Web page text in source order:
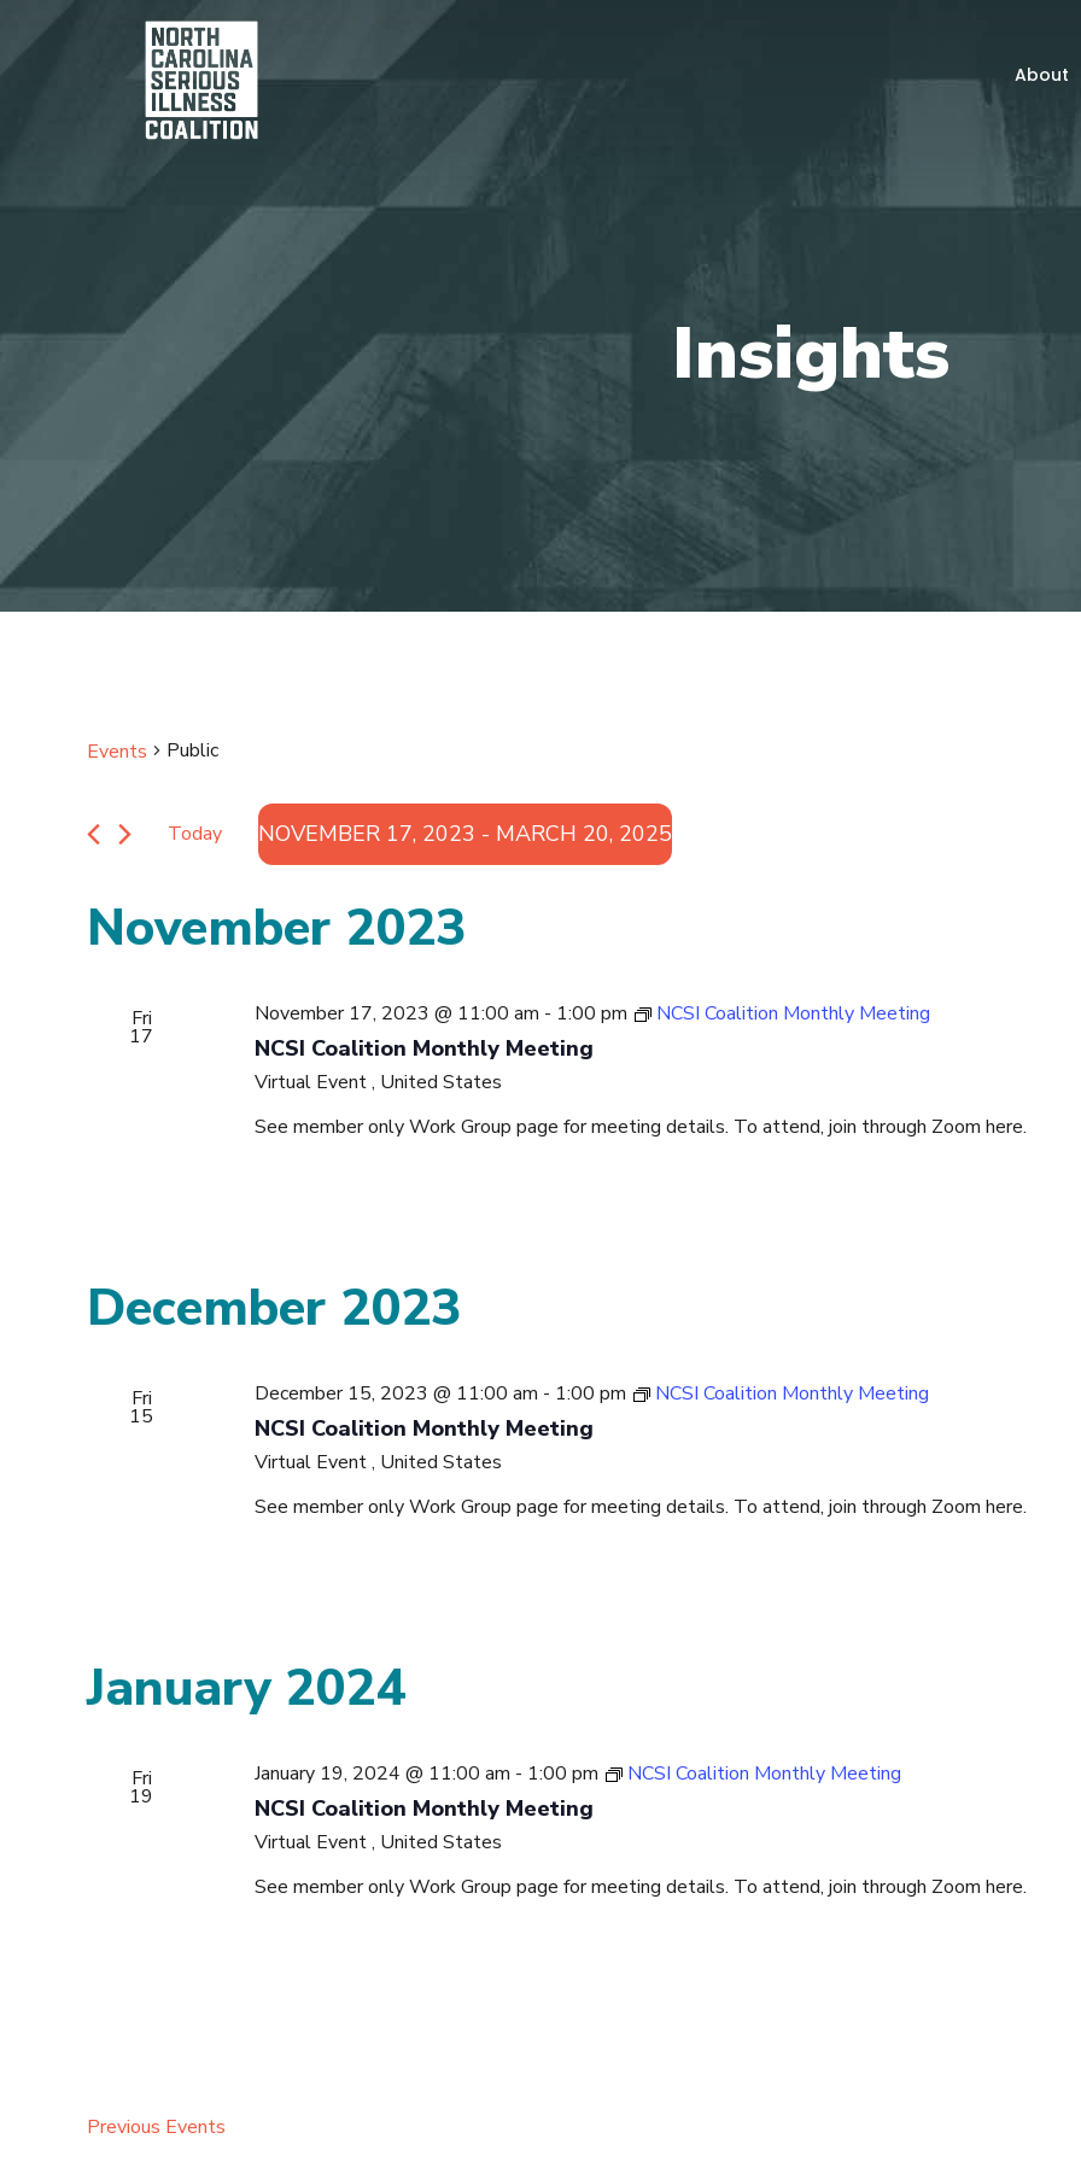
About
Insights
Events Public
Today NOVEMBER 17, 2023 - MARCH 20, 2025
November 2023
Fri
17
November 17, 2023 @ 11:00 am - 1:00 pm NCSI Coalition Monthly Meeting
NCSI Coalition Monthly Meeting
Virtual Event, United States
See member only Work Group page for meeting details. To attend, join through Zoom here.
December 2023
Fri
15
December 15, 2023 @ 11:00 am - 1:00 pm NCSI Coalition Monthly Meeting
NCSI Coalition Monthly Meeting
Virtual Event, United States
See member only Work Group page for meeting details. To attend, join through Zoom here.
January 2024
Fri
19
January 19, 2024 @ 11:00 am - 1:00 pm NCSI Coalition Monthly Meeting
NCSI Coalition Monthly Meeting
Virtual Event, United States
See member only Work Group page for meeting details. To attend, join through Zoom here.
Previous Events